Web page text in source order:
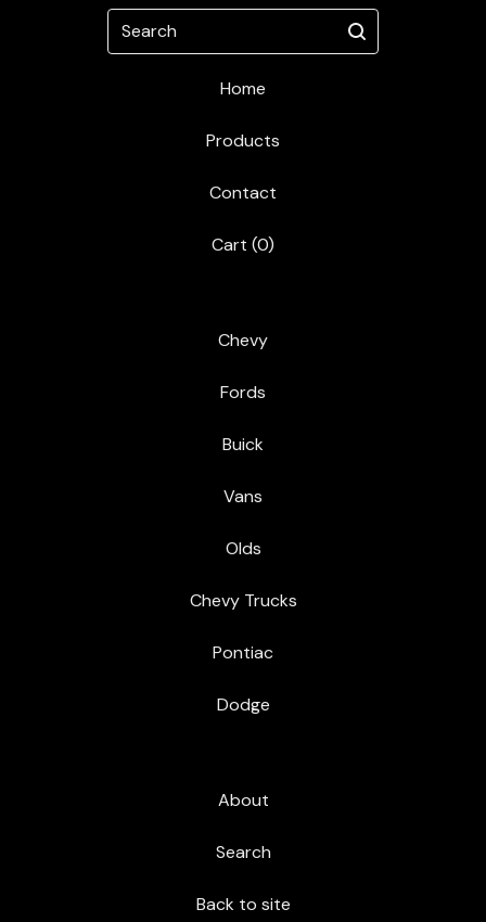
Search
Home
Products
Contact
Cart (0)
Chevy
Fords
Buick
Vans
Olds
Chevy Trucks
Pontiac
Dodge
About
Search
Back to site